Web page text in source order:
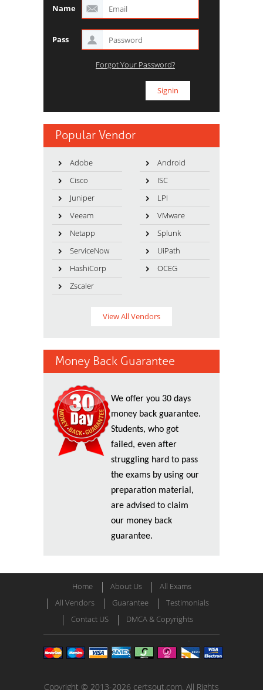
Name
Pass
Forgot Your Password?
Popular Vendor
Adobe
Android
Cisco
ISC
Juniper
LPI
Veeam
VMware
Netapp
Splunk
ServiceNow
UiPath
HashiCorp
OCEG
Zscaler
View All Vendors
Money Back Guarantee
We offer you 30 days
money back guarantee.
Students, who got
failed, even after
struggling hard to pass
the exams by using our
preparation material,
are advised to claim
our money back
guarantee.
Home About Us
All Exams
All Vendors
Guarantee
Testimonials
Contact US
DMCA & Copyrights
Copyright © 2013-2026 certsout.com. All Rights